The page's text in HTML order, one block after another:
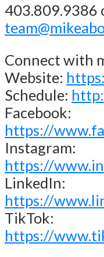
403.809.9386
Connect with
Website:
Schedule:
Facebook:
https://
Instagram:
https://
LinkedIn:
https://
TikTok:
https://